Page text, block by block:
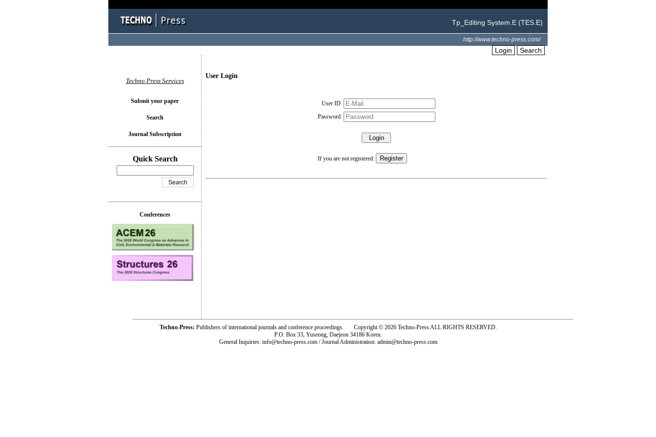
Tp_Editing System.E (TES.E)
http://www.techno-press.com/
Login Search
User Login
User ID
Password
If you are not registered:
Techno Press Services
Submit your paper
Search
Journal Subscription
Quick Search
Conferences
Techno-Press: Publishers of international journals and conference proceedings. Copyright © 2026 Techno-Press ALL RIGHTS RESERVED.
P.O. Box 33, Yuseong, Daejeon 34186 Korea.
General Inquiries: info@techno-press.com / Journal Administration: admin@techno-press.com